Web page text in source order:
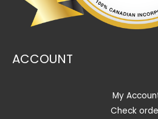
ACCOUNT
My
Check